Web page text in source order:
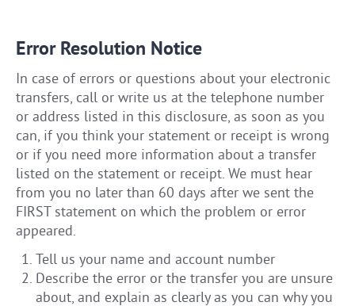
Error Resolution Notice
In case of errors or questions about your electronic
transfers, call or write us at the telephone number
or address listed in this disclosure, as soon as you
can, if you think your statement or receipt is wrong
or if you need more information about a transfer
listed on the statement or receipt. We must hear
from you no later than 60 days after we sent the
FIRST statement on which the problem or error
appeared.
Tell us your name and account number
Describe the error or the transfer you are unsure
about, and explain as clearly as you can why you